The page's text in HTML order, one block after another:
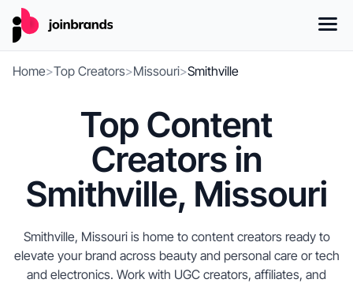
Home>Top Creators>Missouri>Smithville
Top Content
Creators in
Smithville, Missouri
Smithville, Missouri is home to content creators ready to
elevate your brand across beauty and personal care or tech
and electronics. Work with UGC creators, affiliates, and